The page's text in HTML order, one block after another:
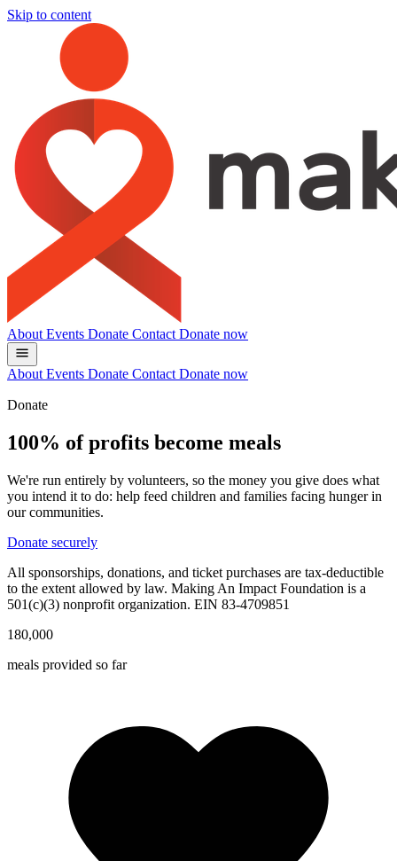
Skip to content
About Events Donate Contact Donate now
About Events Donate Contact Donate now
Donate
100% of profits become meals
We're run entirely by volunteers, so the money you give does what
you intend it to do: help feed children and families facing hunger in
our communities.
Donate securely
All sponsorships, donations, and ticket purchases are tax-deductible
to the extent allowed by law. Making An Impact Foundation is a
501(c)(3) nonprofit organization. EIN 83-4709851
180,000
meals provided so far